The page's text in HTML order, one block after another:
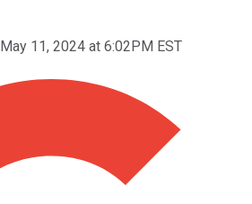
May 11, 2024 at 6:02PM EST